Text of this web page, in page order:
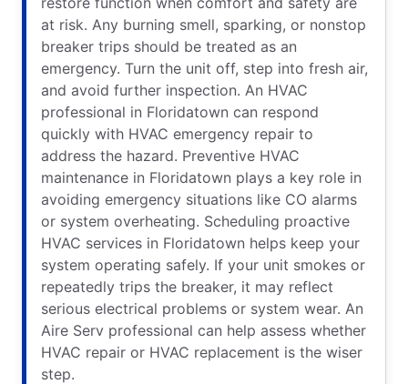
at risk. Any burning smell, sparking, or nonstop
breaker trips should be treated as an
emergency. Turn the unit off, step into fresh air,
and avoid further inspection. An HVAC
professional in Floridatown can respond
quickly with HVAC emergency repair to
address the hazard. Preventive HVAC
maintenance in Floridatown plays a key role in
avoiding emergency situations like CO alarms
or system overheating. Scheduling proactive
HVAC services in Floridatown helps keep your
system operating safely. If your unit smokes or
repeatedly trips the breaker, it may reflect
serious electrical problems or system wear. An
Aire Serv professional can help assess whether
HVAC repair or HVAC replacement is the wiser
step.